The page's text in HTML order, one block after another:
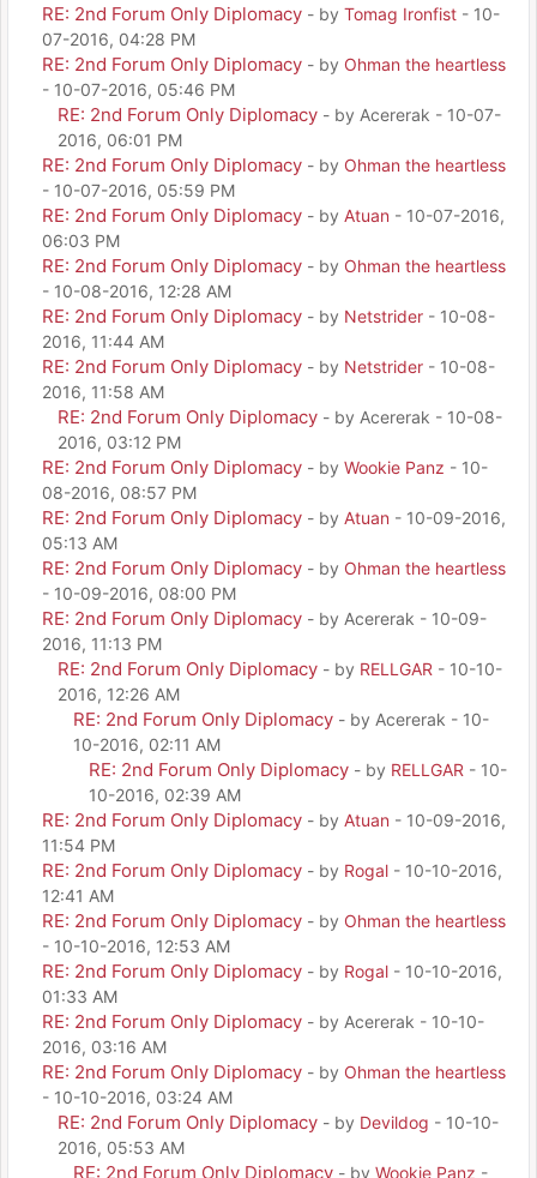
RE: 2nd Forum Only Diplomacy - by Tomag Ironfist - 10-
07-2016, 04:28 PM
RE: 2nd Forum Only Diplomacy - by Ohman the heartless
- 10-07-2016, 05:46 PM
RE: 2nd Forum Only Diplomacy - by Acererak - 10-07-
2016, 06:01 PM
RE: 2nd Forum Only Diplomacy - by Ohman the heartless
- 10-07-2016, 05:59 PM
RE: 2nd Forum Only Diplomacy - by Atuan - 10-07-2016,
06:03 PM
RE: 2nd Forum Only Diplomacy - by Ohman the heartless
- 10-08-2016, 12:28 AM
RE: 2nd Forum Only Diplomacy - by Netstrider - 10-08-
2016, 11:44 AM
RE: 2nd Forum Only Diplomacy - by Netstrider - 10-08-
2016, 11:58 AM
RE: 2nd Forum Only Diplomacy - by Acererak - 10-08-
2016, 03:12 PM
RE: 2nd Forum Only Diplomacy - by Wookie Panz - 10-
08-2016, 08:57 PM
RE: 2nd Forum Only Diplomacy - by Atuan - 10-09-2016,
05:13 AM
RE: 2nd Forum Only Diplomacy - by Ohman the heartless
- 10-09-2016, 08:00 PM
RE: 2nd Forum Only Diplomacy - by Acererak - 10-09-
2016, 11:13 PM
RE: 2nd Forum Only Diplomacy - by RELLGAR - 10-10-
2016, 12:26 AM
RE: 2nd Forum Only Diplomacy - by Acererak - 10-
10-2016, 02:11 AM
RE: 2nd Forum Only Diplomacy - by RELLGAR - 10-
10-2016, 02:39 AM
RE: 2nd Forum Only Diplomacy - by Atuan - 10-09-2016,
11:54 PM
RE: 2nd Forum Only Diplomacy - by Rogal - 10-10-2016,
12:41 AM
RE: 2nd Forum Only Diplomacy - by Ohman the heartless
- 10-10-2016, 12:53 AM
RE: 2nd Forum Only Diplomacy - by Rogal - 10-10-2016,
01:33 AM
RE: 2nd Forum Only Diplomacy - by Acererak - 10-10-
2016, 03:16 AM
RE: 2nd Forum Only Diplomacy - by Ohman the heartless
- 10-10-2016, 03:24 AM
RE: 2nd Forum Only Diplomacy - by Devildog - 10-10-
2016, 05:53 AM
RE: 2nd Forum Only Diplomacy - by Wookie Panz -